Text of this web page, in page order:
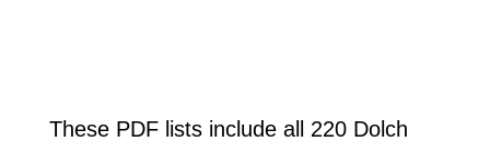
These PDF lists include all 220 Dolch